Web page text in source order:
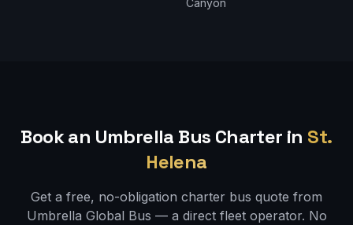
Book an Umbrella Bus Charter in St.
Helena
Get a free, no-obligation charter bus quote from
Umbrella Global Bus — a direct fleet operator. No